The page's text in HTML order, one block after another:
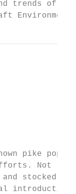
trends of
pike
Not
and stocked